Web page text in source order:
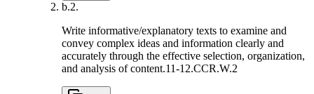
b.2.
Write informative/explanatory texts to examine and
convey complex ideas and information clearly and
accurately through the effective selection, organization,
and analysis of content.11-12.CCR.W.2